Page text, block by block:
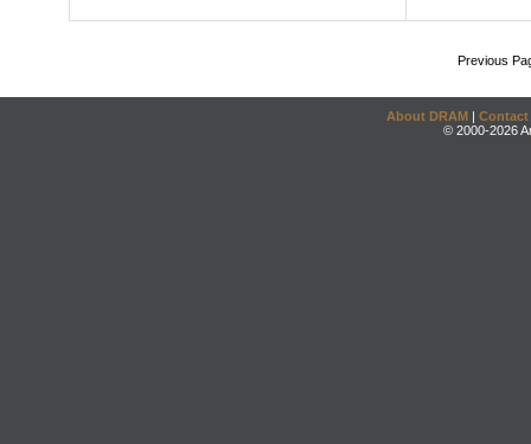
Previous
About DRAM | Contact
© 2000-2026